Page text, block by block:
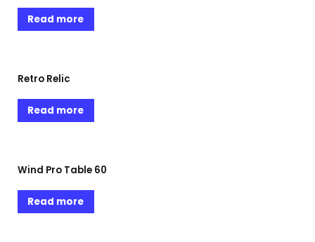
Read more
Retro Relic
Read more
Wind Pro Table 60
Read more